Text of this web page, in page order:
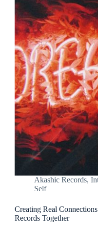
Akashic Records,
Self
Creating Real
Records Together